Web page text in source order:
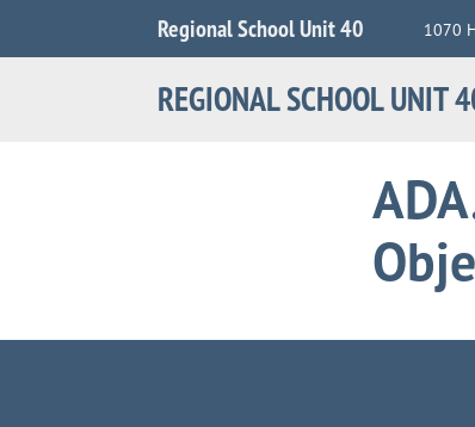
Regional School Unit 40 1070
REGIONAL SCHOOL UNIT